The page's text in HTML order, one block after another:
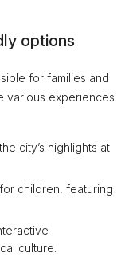
options
for families and
various experiences
city’s highlights at
children, featuring
culture.